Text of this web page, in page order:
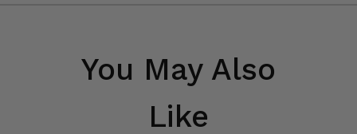
You May Also
Like